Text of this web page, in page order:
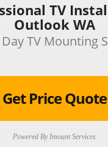
TV
Outlook WA
TV Mounting
Get Price Quote
Powered By Imount Services